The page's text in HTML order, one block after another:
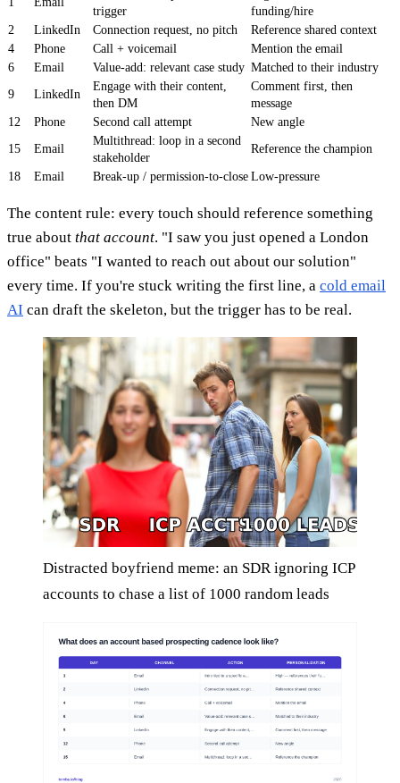
trigger
funding/hire
2
LinkedIn Connection request, no pitch
Reference shared context
4
Phone Call + voicemail
Mention the email
6
Email Value-add: relevant case study Matched to their industry
9
LinkedIn
Engage with their content,
then DM
Comment first, then
message
12
Phone Second call attempt
New angle
15
Email
Multithread: loop in a second
stakeholder
Reference the champion
18 Email Break-up / permission-to-close Low-pressure
The content rule: every touch should reference something
true about that account. "I saw you just opened a London
office" beats "I wanted to reach out about our solution"
every time. If you're stuck writing the first line, a cold email
AI can draft the skeleton, but the trigger has to be real.
Distracted boyfriend meme: an SDR ignoring ICP
accounts to chase a list of 1000 random leads